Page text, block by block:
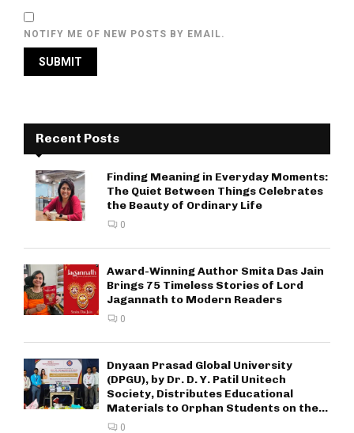
NOTIFY ME OF NEW POSTS BY EMAIL.
Recent Posts
Finding Meaning in Everyday Moments:
The Quiet Between Things Celebrates
the Beauty of Ordinary Life
0
Award-Winning Author Smita Das Jain
Brings 75 Timeless Stories of Lord
Jagannath to Modern Readers
0
Dnyaan Prasad Global University
(DPGU), by Dr. D. Y. Patil Unitech
Society, Distributes Educational
Materials to Orphan Students on the...
0